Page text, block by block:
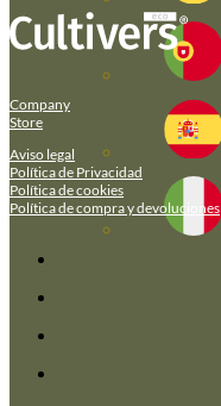
Company
Store
Aviso legal
Política de Privacidad
Política de cookies
Política de compra y devoluciones